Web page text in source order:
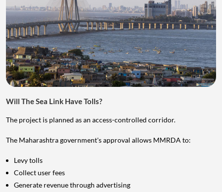
Will The Sea Link Have Tolls?
The project is planned as an access-controlled corridor.
The Maharashtra government's approval allows MMRDA to:
Levy tolls
Collect user fees
Generate revenue through advertising